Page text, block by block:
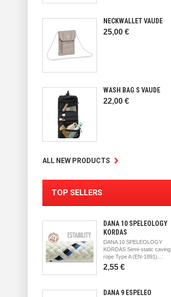
NECKWALLET VAUDE
25,00 €
WASH BAG S VAUDE
22,00 €
ALL NEW PRODUCTS
TOP SELLERS
DANA 10 SPELEOLOGY
KORDAS
DANA 10 SPELEOLOGY
KORDAS Semi-static caving
rope Type A (EN-1891)....
2,55 €
DANA 9 ESPELEO